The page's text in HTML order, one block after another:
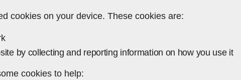
cookies on your device. These cookies are:
by collecting and reporting information on how you use it
cookies to help: